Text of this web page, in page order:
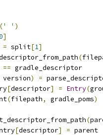
(' ' )
]
= split[1]
(
== gradle_descriptor
version) =
[descriptor] = Entry(
(filepath, gradle_poms)
(
[descriptor] = parent